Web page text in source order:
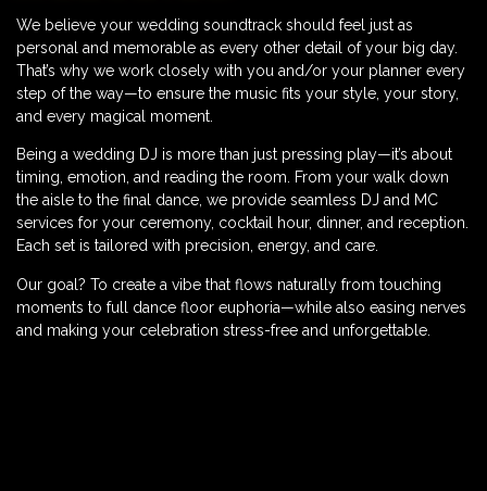
We believe your wedding soundtrack should feel just as
personal and memorable as every other detail of your big day.
That’s why we work closely with you and/or your planner every
step of the way—to ensure the music fits your style, your story,
and every magical moment.
Being a wedding DJ is more than just pressing play—it’s about
timing, emotion, and reading the room. From your walk down
the aisle to the final dance, we provide seamless DJ and MC
services for your ceremony, cocktail hour, dinner, and reception.
Each set is tailored with precision, energy, and care.
Our goal? To create a vibe that flows naturally from touching
moments to full dance floor euphoria—while also easing nerves
and making your celebration stress-free and unforgettable.